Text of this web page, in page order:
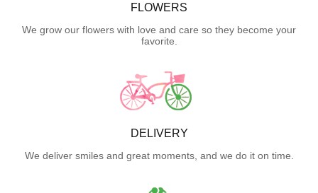
FLOWERS
We grow our flowers with love and care so they become your
favorite.
DELIVERY
We deliver smiles and great moments, and we do it on time.